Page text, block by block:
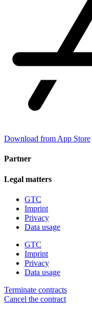
Download from App Store
Partner
Legal matters
GTC
Imprint
Privacy
Data usage
GTC
Imprint
Privacy
Data usage
Terminate contracts
Cancel the contract